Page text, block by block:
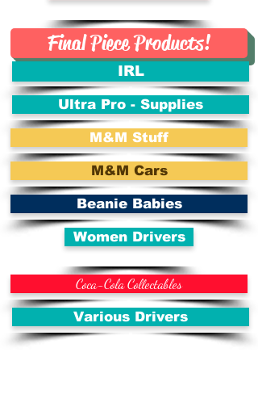
Final Piece Products!
IRL
Ultra Pro - Supplies
M&M Stuff
M&M Cars
Beanie Babies
Women Drivers
Coca-Cola Collectables
Various Drivers